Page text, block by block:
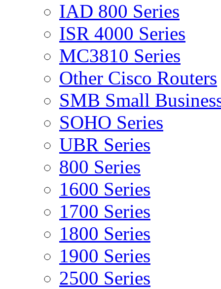
IAD 800 Series
ISR 4000 Series
MC3810 Series
Other Cisco Routers
SMB Small
SOHO Series
UBR Series
800 Series
1600 Series
1700 Series
1800 Series
1900 Series
2500 Series